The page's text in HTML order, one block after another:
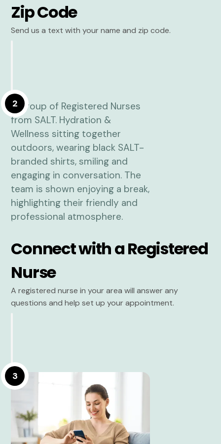
Zip Code
Send us a text with your name and zip code.
2
Connect with a Registered
Nurse
A registered nurse in your area will answer any
questions and help set up your appointment.
3